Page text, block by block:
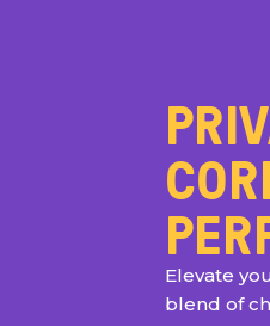
Elevate
blend of